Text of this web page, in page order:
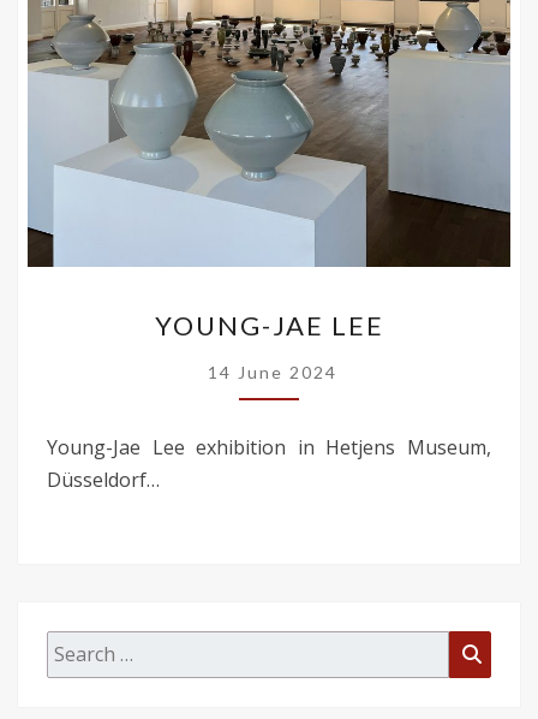
JAE
LEE
YOUNG-JAE LEE
14 June 2024
Young-Jae Lee exhibition in Hetjens Museum,
Düsseldorf…
Search
for: